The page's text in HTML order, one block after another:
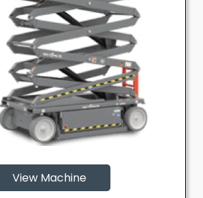
View Machine